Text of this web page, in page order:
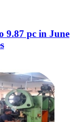
9.87 pc in June